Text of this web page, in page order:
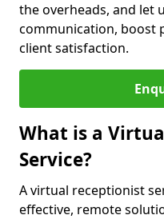
the overheads, and let
communication, boost
client satisfaction.
What is a
Service?
A virtual receptionist
effective, remote